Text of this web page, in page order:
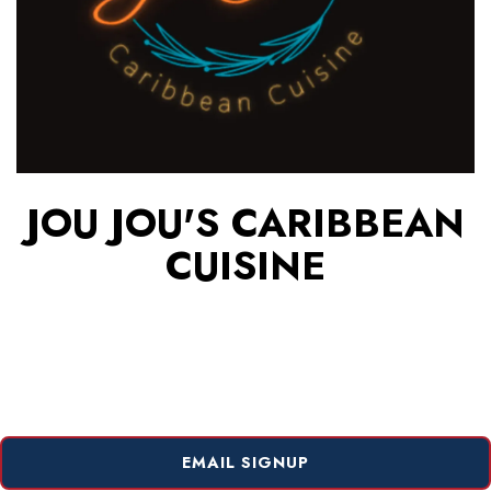
JOU JOU'S CARIBBEAN
CUISINE
EMAIL SIGNUP